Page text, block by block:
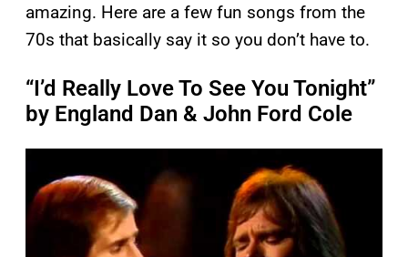
amazing. Here are a few fun songs from the
70s that basically say it so you don’t have to.
“I’d Really Love To See You Tonight”
by England Dan & John Ford Cole